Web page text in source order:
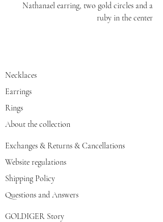
Nathanael earring, two gold circles and a
ruby in the center
Necklaces
Earrings
Rings
About the collection
Exchanges & Returns & Cancellations
Website regulations
Shipping Policy
Questions and Answers
GOLDIGER Story